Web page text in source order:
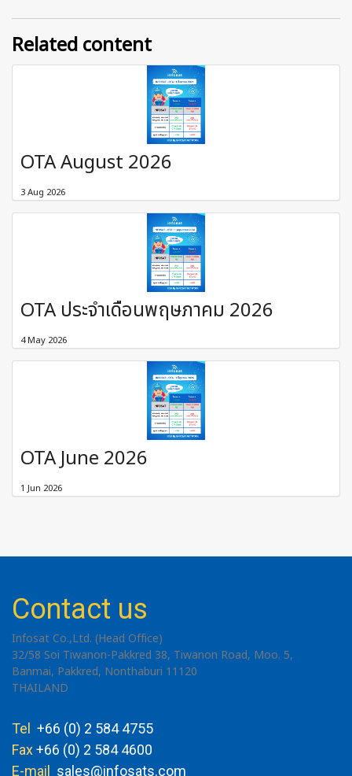
Related content
OTA August 2026
3 Aug 2026
OTA ประจำเดือนพฤษภาคม 2026
4 May 2026
OTA June 2026
1 Jun 2026
Contact us
Infosat Co.,Ltd. (Head Office)
32/58 Soi Tiwanon-Pakkred 38, Tiwanon Road, Moo. 5,
Banmai, Pakkred, Nonthaburi 11120
THAILAND
Tel +66 (0) 2 584 4755
Fax+66 (0) 2 584 4600
E-mail sales@infosats.com